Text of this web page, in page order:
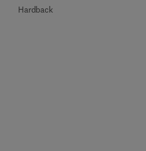
Hardback